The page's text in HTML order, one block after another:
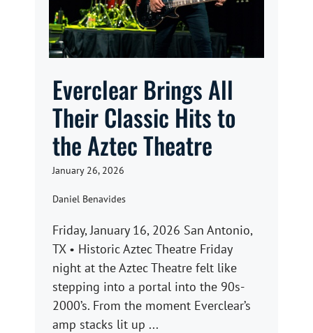
Everclear Brings All
Their Classic Hits to
the Aztec Theatre
January 26, 2026
Daniel Benavides
Friday, January 16, 2026 San Antonio,
TX • Historic Aztec Theatre Friday
night at the Aztec Theatre felt like
stepping into a portal into the 90s-
2000’s. From the moment Everclear’s
amp stacks lit up ...